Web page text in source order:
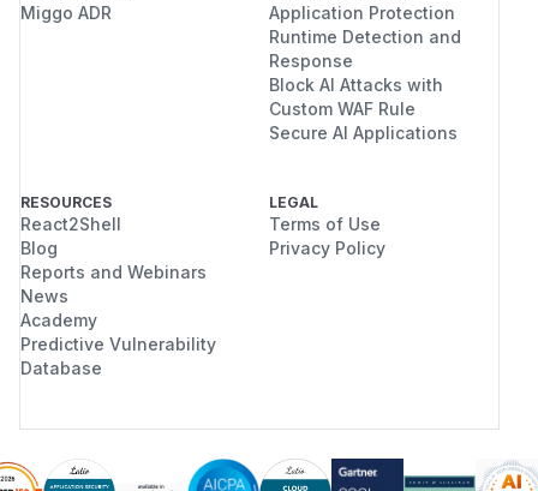
Miggo ADR
Application Protection
Runtime Detection and
Response
Block AI Attacks with
Custom WAF Rule
Secure AI Applications
RESOURCES
React2Shell
Blog
Reports and Webinars
News
Academy
Predictive Vulnerability
Database
LEGAL
Terms of Use
Privacy Policy